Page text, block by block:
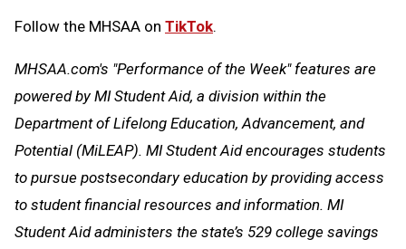
Follow the MHSAA on TikTok.
MHSAA.com's "Performance of the Week" features are
powered by MI Student Aid, a division within the
Department of Lifelong Education, Advancement, and
Potential (MiLEAP). MI Student Aid encourages students
to pursue postsecondary education by providing access
to student financial resources and information. MI
Student Aid administers the state’s 529 college savings